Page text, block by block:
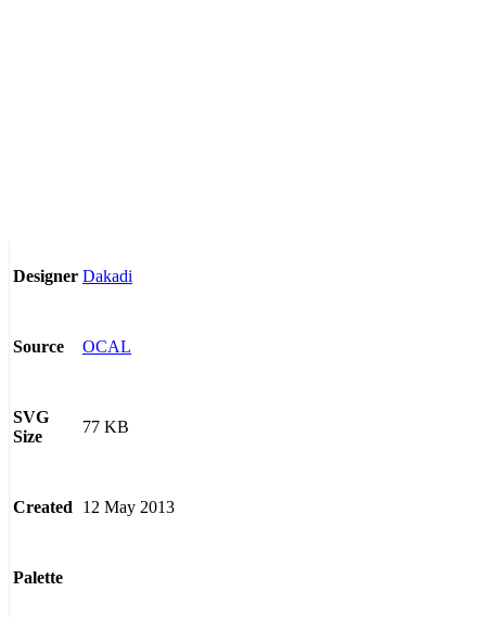
Designer Dakadi
Source OCAL
SVG
Size
77 KB
Created 12 May 2013
Palette